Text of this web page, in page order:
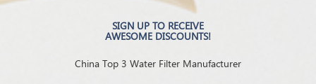
SIGN UP TO RECEIVE
AWESOME DISCOUNTS!
China Top 3 Water Filter Manufacturer